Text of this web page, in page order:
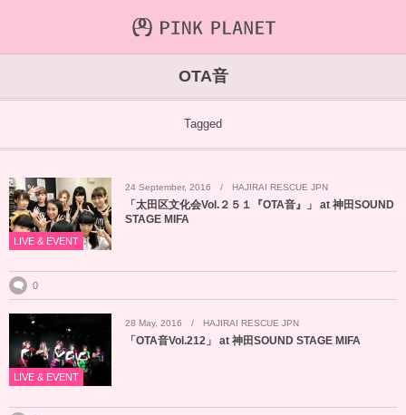
OTA音
Tagged
LIVE & EVENT
24 September, 2016 HAJIRAI RESCUE JPN
「太田区文化会Vol.２５１『OTA音』」 at 神田SOUND
STAGE MIFA
0
LIVE & EVENT
28 May, 2016 HAJIRAI RESCUE JPN
「OTA音Vol.212」 at 神田SOUND STAGE MIFA
ICHIJO AOI
PINK PLANET
HAJIRAI RESCUE JPN
Farout
NEWS&TOPIC
STREAMING
CONTENTS
MAINTENANCE